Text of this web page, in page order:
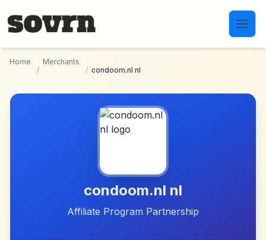
Home
/
Merchants
/ condoom.nl nl
condoom.nl nl
Affiliate Program Partnership